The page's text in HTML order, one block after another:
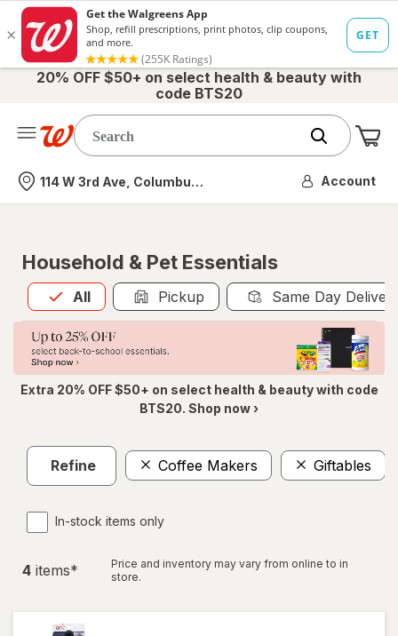
20% OFF $50+ on select health & beauty with
code BTS20
Nearest store
114 W 3rd Ave, Columbus, OH Account
Household & Pet Essentials
All
Allis selected Pickup Same Day
Extra 20% OFF $50+ on select health & beauty with code
BTS20. Shop now ›
Refine Coffee Makers Giftables
In-stock items only
4 items*
Price and inventory may vary from online to in
store.